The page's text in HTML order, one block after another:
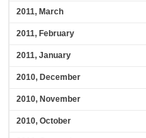
2011, March
2011, February
2011, January
2010, December
2010, November
2010, October